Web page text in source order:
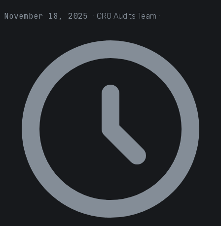
November 18, 2025 · CRO Audits Team ·